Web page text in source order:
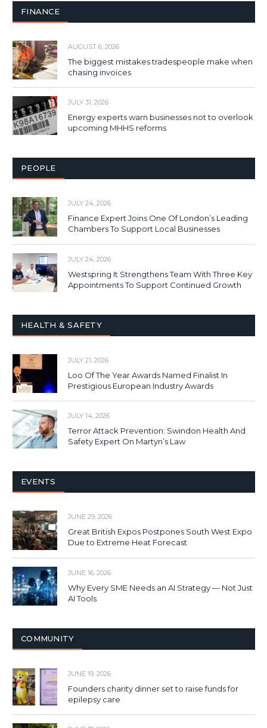
FINANCE
AUGUST 6, 2026
The biggest mistakes tradespeople make when
chasing invoices
JULY 31, 2026
Energy experts warn businesses not to overlook
upcoming MHHS reforms
PEOPLE
JULY 24, 2026
Finance Expert Joins One Of London’s Leading
Chambers To Support Local Businesses
JULY 24, 2026
Westspring It Strengthens Team With Three Key
Appointments To Support Continued Growth
HEALTH & SAFETY
JULY 21, 2026
Loo Of The Year Awards Named Finalist In
Prestigious European Industry Awards
JULY 14, 2026
Terror Attack Prevention: Swindon Health And
Safety Expert On Martyn’s Law
EVENTS
JUNE 29, 2026
Great British Expos Postpones South West Expo
Due to Extreme Heat Forecast
JUNE 16, 2026
Why Every SME Needs an AI Strategy — Not Just
AI Tools
COMMUNITY
JUNE 19, 2026
Founders charity dinner set to raise funds for
epilepsy care